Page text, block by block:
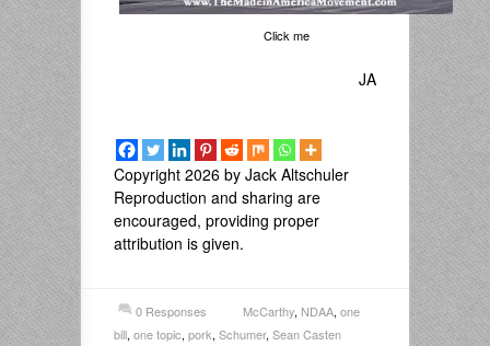
Click me
JA
Copyright 2026 by Jack Altschuler
Reproduction and sharing are
encouraged, providing proper
attribution is given.
0 Responses McCarthy, NDAA, one
bill, one topic, pork, Schumer, Sean Casten